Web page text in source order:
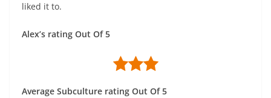
liked it to.
Alex’s rating Out Of 5
Average Subculture rating Out Of 5